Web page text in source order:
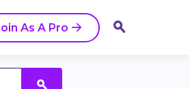
As A Pro